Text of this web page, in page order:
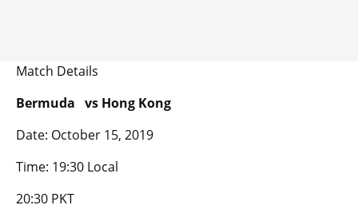
Match Details
Bermuda vs Hong Kong
Date: October 15, 2019
Time: 19:30 Local
20:30 PKT